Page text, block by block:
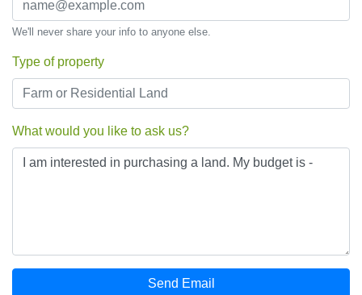
We'll never share your info to anyone else.
Type of property
What would you like to ask us?
Send Email